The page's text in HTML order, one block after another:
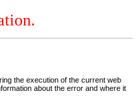
the execution of the current web
about the error and where it